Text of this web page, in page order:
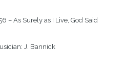
– As Surely as I Live, God Said
J. Bannick